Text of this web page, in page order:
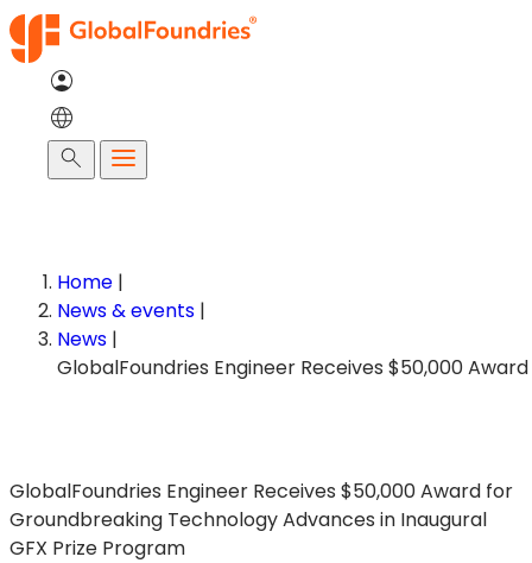
Skip
to
content
Search
Home |
News & events |
News |
GlobalFoundries Engineer Receives $50,000 Award for
Groundbreaking Technology Advances in Inaugural
GFX Prize Program